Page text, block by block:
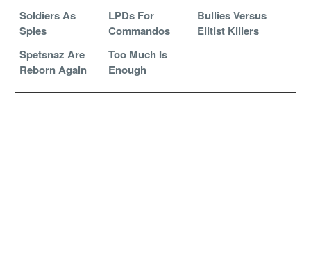
Soldiers As
Spies
LPDs For
Commandos
Bullies Versus
Elitist Killers
Spetsnaz Are
Reborn Again
Too Much Is
Enough